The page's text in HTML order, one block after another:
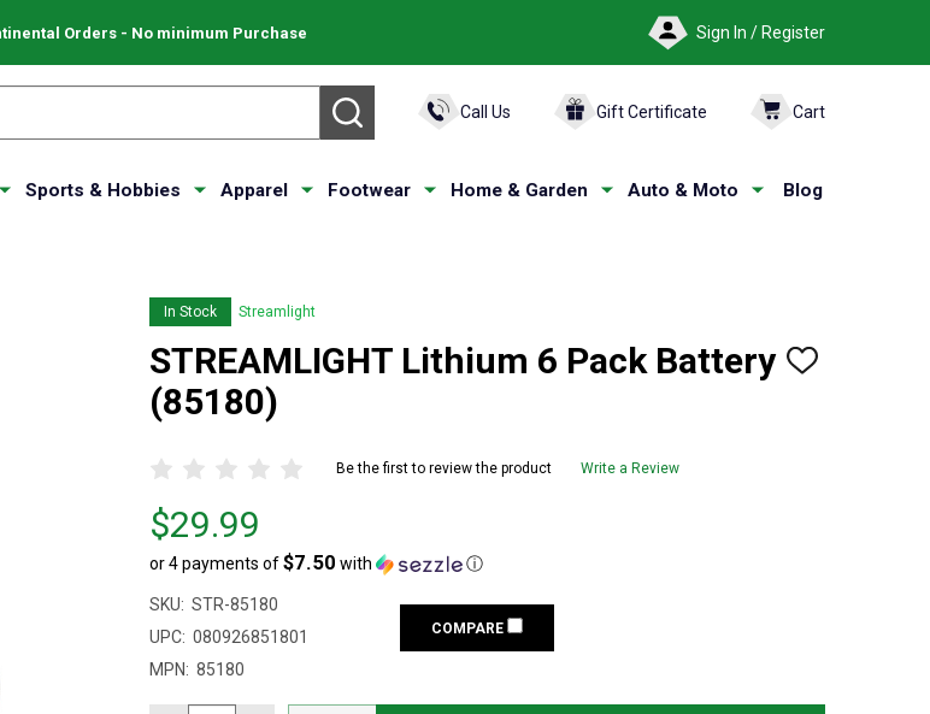
Orders - No minimum Purchase Sign In / Register
SEARCH Call Us Gift Certificate Cart
Sports & Hobbies Apparel Footwear Home & Garden Auto & Moto Blog
In Stock Streamlight
STREAMLIGHT Lithium 6 Pack Battery
(85180)
ADD
Be the first to review the product Write a Review
Price
$29.99
$29.99
or 4 payments of$7.50 with ⓘ
SKU: STR-85180
UPC: 080926851801
MPN: 85180
COMPARE